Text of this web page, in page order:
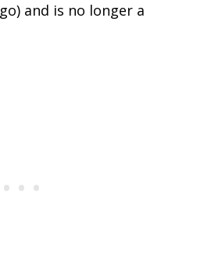
and is no longer a